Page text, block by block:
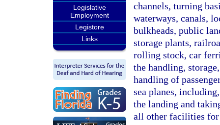
Legislative
Employment
Legistore
Links
channels, turning
waterways, canals,
bulkheads, public
storage plants,
rolling stock, car
the handling,
handling of
sea planes,
the landing and
all other facilities